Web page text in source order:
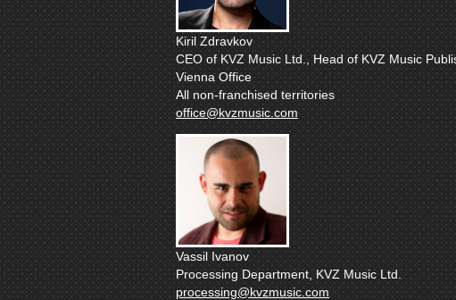
Kiril Zdravkov
CEO of KVZ Music Ltd., Head of KVZ Music
Vienna Office
All non-franchised territories
office@kvzmusic.com
Vassil Ivanov
Processing Department, KVZ Music Ltd.
processing@kvzmusic.com